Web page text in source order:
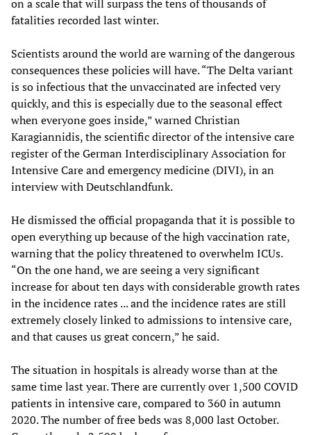
on a scale that will surpass the tens of thousands of
fatalities recorded last winter.
Scientists around the world are warning of the dangerous
consequences these policies will have. “The Delta variant
is so infectious that the unvaccinated are infected very
quickly, and this is especially due to the seasonal effect
when everyone goes inside,” warned Christian
Karagiannidis, the scientific director of the intensive care
register of the German Interdisciplinary Association for
Intensive Care and emergency medicine (DIVI), in an
interview with Deutschlandfunk.
He dismissed the official propaganda that it is possible to
open everything up because of the high vaccination rate,
warning that the policy threatened to overwhelm ICUs.
“On the one hand, we are seeing a very significant
increase for about ten days with considerable growth rates
in the incidence rates ... and the incidence rates are still
extremely closely linked to admissions to intensive care,
and that causes us great concern,” he said.
The situation in hospitals is already worse than at the
same time last year. There are currently over 1,500 COVID
patients in intensive care, compared to 360 in autumn
2020. The number of free beds was 8,000 last October.